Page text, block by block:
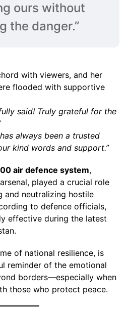
ours without
the danger.”
with viewers, and her
flooded with supportive
said! Truly grateful for the
has always been a trusted
kind words and support.”
air defence system,
played a crucial role
and neutralizing hostile
to defence officials,
effective during the latest
of national resilience, is
reminder of the emotional
borders—especially when
those who protect peace.